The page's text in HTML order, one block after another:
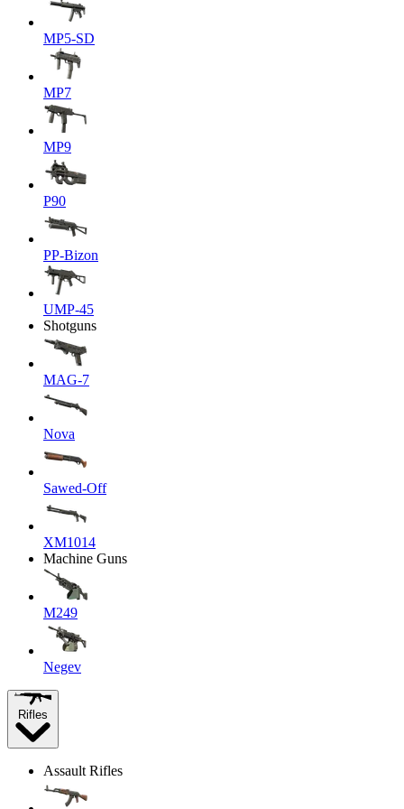
MP5-SD
MP7
MP9
P90
PP-Bizon
UMP-45
Shotguns
MAG-7
Nova
Sawed-Off
XM1014
Machine Guns
M249
Negev
Rifles
Assault Rifles